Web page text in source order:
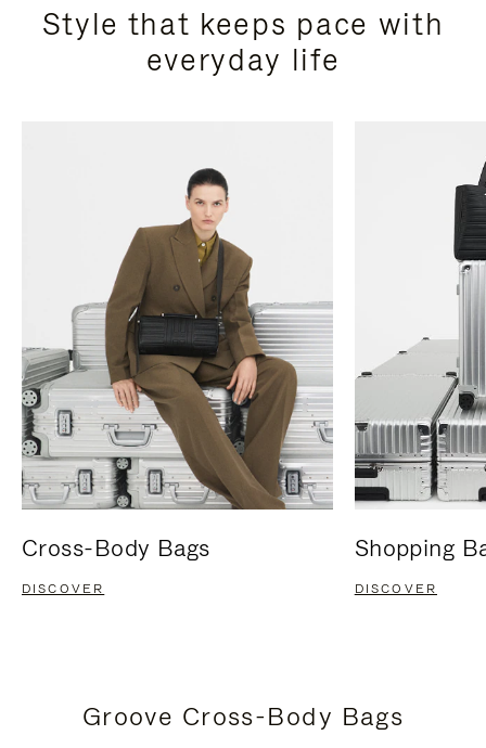
Style that keeps pace with
everyday life
Cross-Body Bags
DISCOVER
Shopping
DISCOVER
Groove Cross-Body Bags